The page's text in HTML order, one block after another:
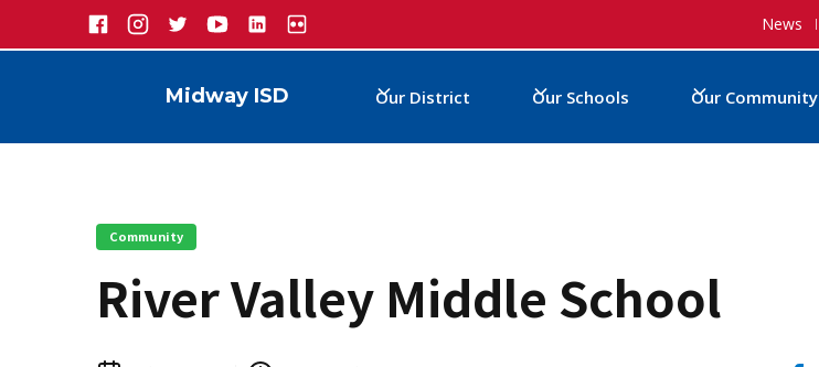
News
Midway ISD Our District Our Schools Our Community
Community
River Valley Middle School